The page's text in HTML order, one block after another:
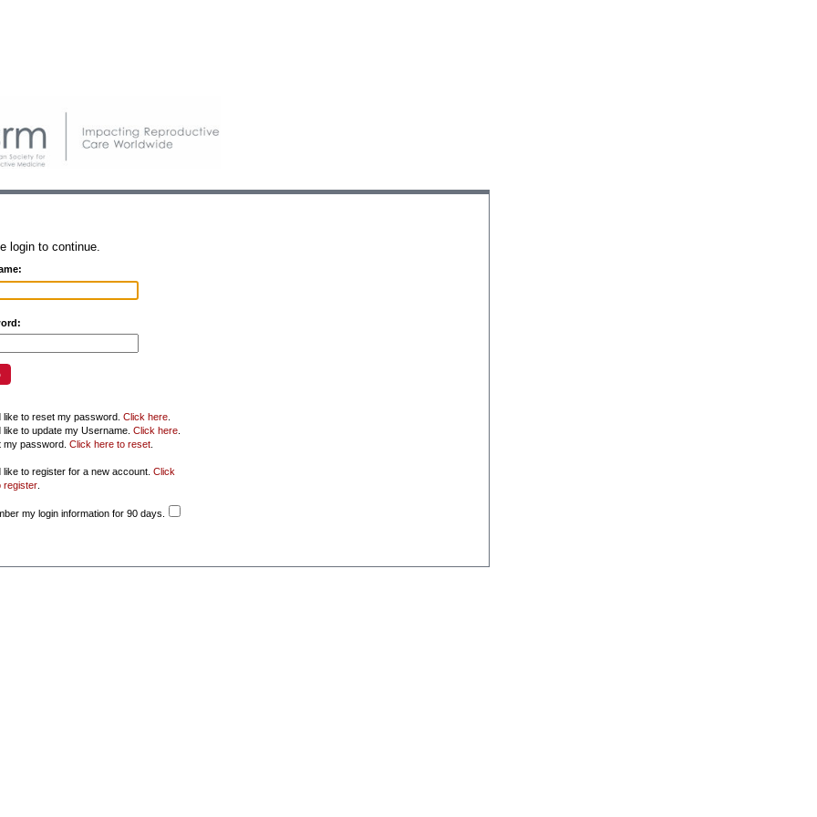
login to continue.
like to reset my password. Click here.
like to update my Username. Click here.
my password. Click here to reset.
like to register for a new account. Click
register.
my login information for 90 days.